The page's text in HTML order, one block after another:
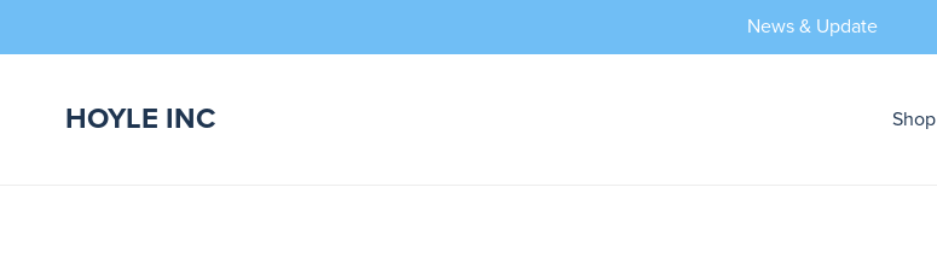
News & Update
HOYLE INC Shop